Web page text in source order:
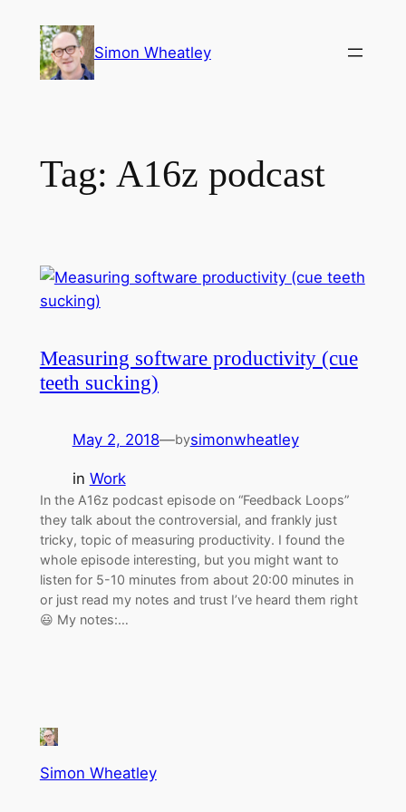
content
Simon Wheatley
Tag: A16z podcast
Measuring software productivity (cue
teeth sucking)
May 2, 2018—bysimonwheatley
in Work
In the A16z podcast episode on “Feedback Loops”
they talk about the controversial, and frankly just
tricky, topic of measuring productivity. I found the
whole episode interesting, but you might want to
listen for 5-10 minutes from about 20:00 minutes in
or just read my notes and trust I’ve heard them right
😃 My notes:…
Simon Wheatley